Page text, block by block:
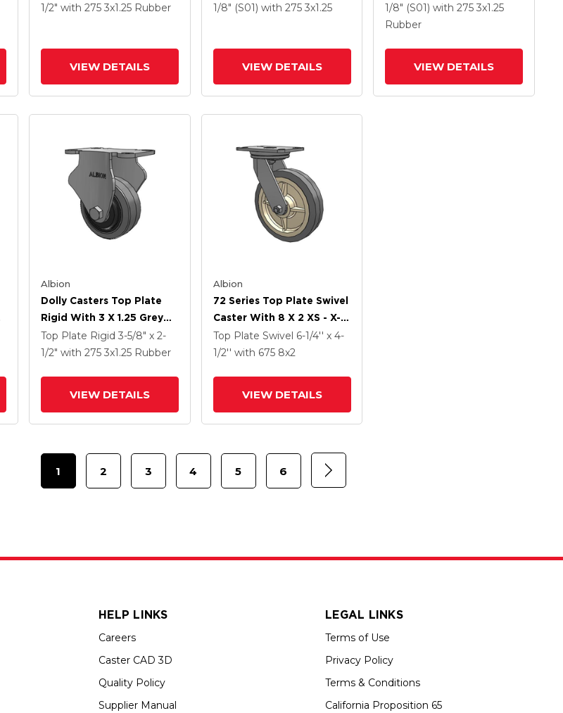
Performa X-Tra Soft
1/2" with 275 3x1.25 Rubber
VIEW DETAILS
Performa X-Tra Soft
1/8" (S01) with 275 3x1.25
VIEW DETAILS
Performa X-Tra Soft
Rubber (Flat) - Prevenz
1/8" (S01)with 2753x1.25
Rubber
VIEW DETAILS
Albion
Dolly Casters Top Plate
Rigid With 3 X 1.25 Grey
Tread On Grey Core XS -
Performa X-Tra Soft
Top Plate Rigid 3-5/8" x 2-
1/2" with 275 3x1.25 Rubber
VIEW DETAILS
Albion
72 Series Top Plate Swivel
Caster With 8 X 2 XS - X-
Tra Soft Rubber (Flat) -
Prevenz Antimicrobial
Top Plate Swivel 6-1/4'' x 4-
1/2'' with 675 8x2
VIEW DETAILS
1 2 3 4 5 6
HELP LINKS
Careers
Caster CAD 3D
Quality Policy
Supplier Manual
LEGAL LINKS
Terms of Use
Privacy Policy
Terms & Conditions
California Proposition 65